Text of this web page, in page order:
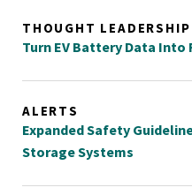
THOUGHT LEADERSHIP
Turn EV Battery Data
ALERTS
Expanded Safety
Storage Systems